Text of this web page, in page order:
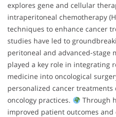
explores gene and cellular
intraperitoneal chemotherapy
techniques to enhance cancer
studies have led to
peritoneal and advanced-stage
played a key role in integrating
medicine into oncological
personalized cancer
oncology practices.
Through
improved patient outcomes